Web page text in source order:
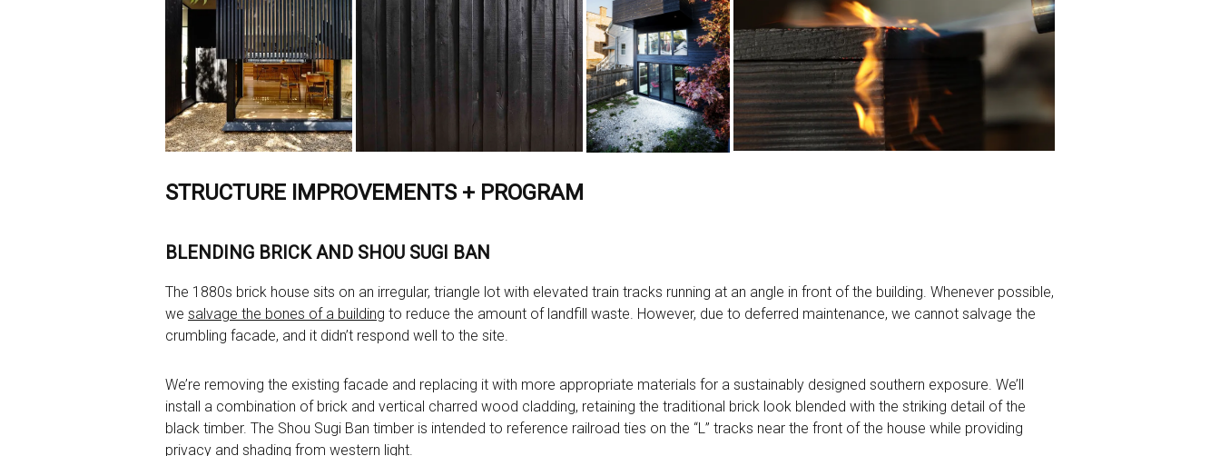
STRUCTURE IMPROVEMENTS + PROGRAM
BLENDING BRICK AND SHOU SUGI BAN
The 1880s brick house sits on an irregular, triangle lot with elevated train tracks running at an angle in front of the building. Whenever possible,
we salvage the bones of a building to reduce the amount of landfill waste. However, due to deferred maintenance, we cannot salvage the
crumbling facade, and it didn’t respond well to the site.
We’re removing the existing facade and replacing it with more appropriate materials for a sustainably designed southern exposure. We’ll
install a combination of brick and vertical charred wood cladding, retaining the traditional brick look blended with the striking detail of the
black timber. The Shou Sugi Ban timber is intended to reference railroad ties on the “L” tracks near the front of the house while providing
privacy and shading from western light.